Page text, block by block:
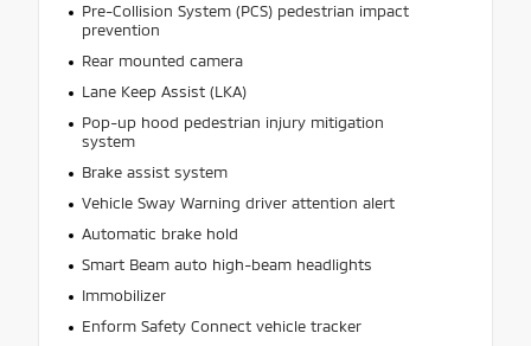
Pre-Collision System (PCS) pedestrian impact
prevention
Rear mounted camera
Lane Keep Assist (LKA)
Pop-up hood pedestrian injury mitigation
system
Brake assist system
Vehicle Sway Warning driver attention alert
Automatic brake hold
Smart Beam auto high-beam headlights
Immobilizer
Enform Safety Connect vehicle tracker